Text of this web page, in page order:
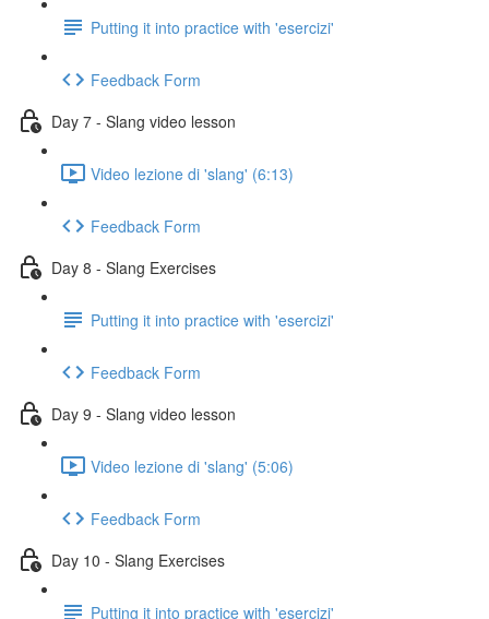
Putting it into practice with 'esercizi'
Feedback Form
Day 7 - Slang video lesson
Video lezione di 'slang' (6:13)
Feedback Form
Day 8 - Slang Exercises
Putting it into practice with 'esercizi'
Feedback Form
Day 9 - Slang video lesson
Video lezione di 'slang' (5:06)
Feedback Form
Day 10 - Slang Exercises
Putting it into practice with 'esercizi'